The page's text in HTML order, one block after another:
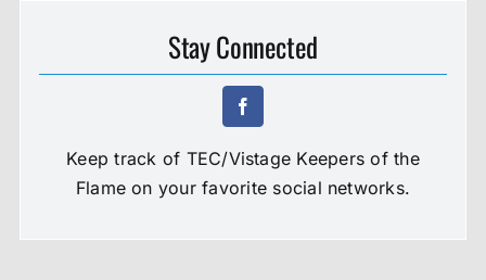
Stay Connected
Keep track of TEC/Vistage Keepers of the
Flame on your favorite social networks.